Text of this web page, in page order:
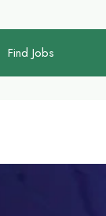
Find Jobs